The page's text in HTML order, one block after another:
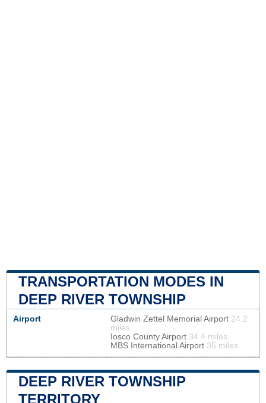
TRANSPORTATION MODES IN
DEEP RIVER TOWNSHIP
Airport Gladwin Zettel Memorial Airport 24.2
miles
Iosco County Airport 34.4 miles
MBS International Airport 35 miles
DEEP RIVER TOWNSHIP
TERRITORY